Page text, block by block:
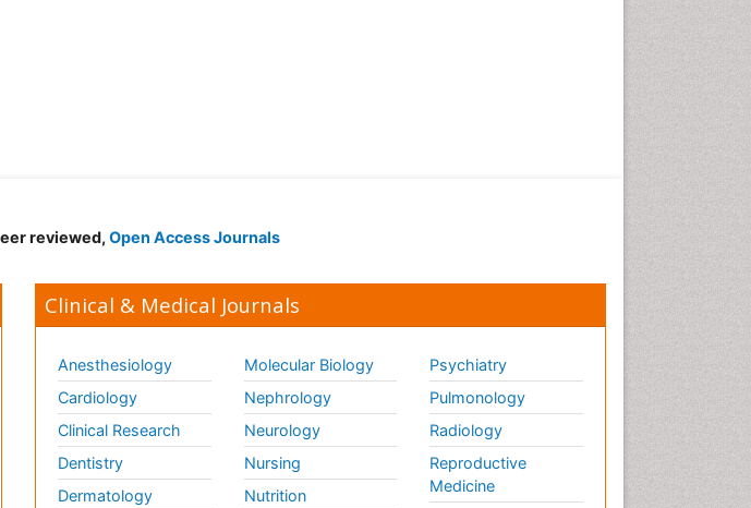
reviewed, Open Access Journals
Clinical & Medical Journals
Anesthesiology
Cardiology
Clinical Research
Dentistry
Dermatology
Molecular Biology
Nephrology
Neurology
Nursing
Nutrition
Psychiatry
Pulmonology
Radiology
Reproductive
Medicine